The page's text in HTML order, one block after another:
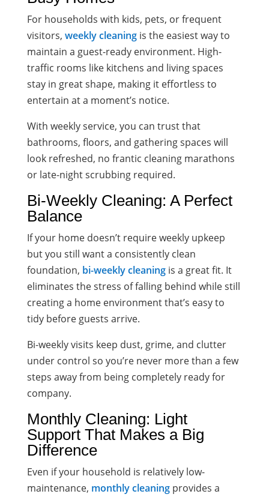
For households with kids, pets, or frequent
visitors, weekly cleaningis the easiest way to
maintain a guest-ready environment. High-
traffic rooms like kitchens and living spaces
stay in great shape, making it effortless to
entertain at a moment’s notice.
With weekly service, you can trust that
bathrooms, floors, and gathering spaces will
look refreshed, no frantic cleaning marathons
or late-night scrubbing required.
Bi-Weekly Cleaning: A Perfect
Balance
If your home doesn’t require weekly upkeep
but you still want a consistently clean
foundation, bi-weekly cleaningis a great fit. It
eliminates the stress of falling behind while still
creating a home environment that’s easy to
tidy before guests arrive.
Bi-weekly visits keep dust, grime, and clutter
under control so you’re never more than a few
steps away from being completely ready for
company.
Monthly Cleaning: Light
Support That Makes a Big
Difference
Even if your household is relatively low-
maintenance, monthly cleaningprovides a